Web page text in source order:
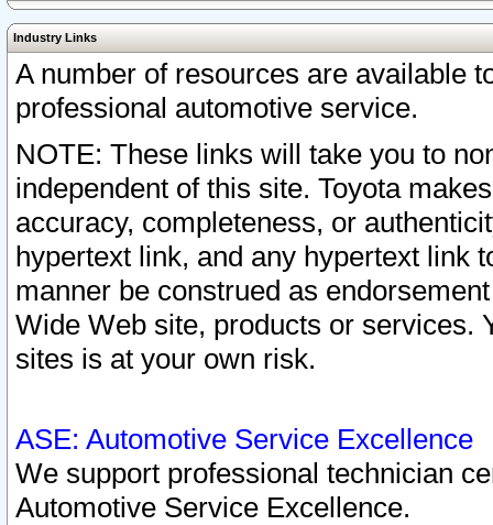
Industry Links
A number of resources are available
professional automotive service.
NOTE: These links will take you to
independent of this site. Toyota
accuracy, completeness, or
hypertext link, and any hypertext link
manner be construed as
Wide Web site, products or services.
sites is at your own risk.
ASE: Automotive Service Excellence
We support professional technician
Automotive Service Excellence.